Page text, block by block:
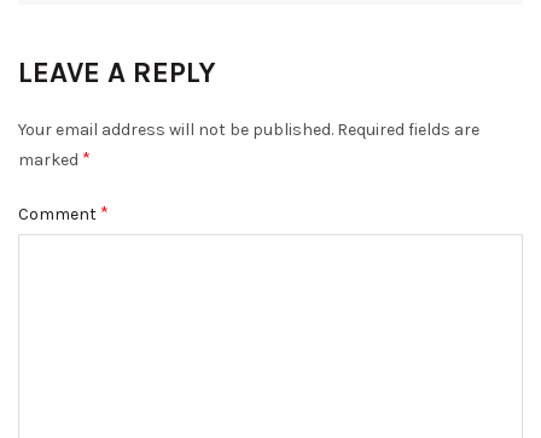
LEAVE A REPLY
Your email address will not be published. Required fields are
marked *
Comment *